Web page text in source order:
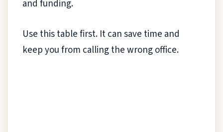
and funding.
Use this table first. It can save time and
keep you from calling the wrong office.